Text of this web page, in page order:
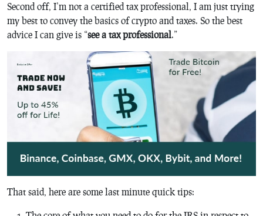
Second off, I’m not a certified tax professional, I am just trying
my best to convey the basics of crypto and taxes. So the best
advice I can give is “see a tax professional.”
That said, here are some last minute quick tips: